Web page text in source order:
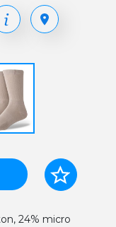
24% micro